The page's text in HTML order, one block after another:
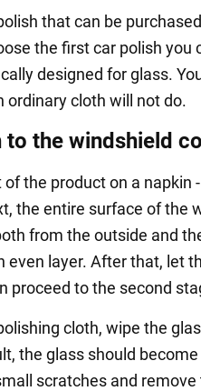
that can be
the first car polish you
designed for glass.
ordinary cloth will not do.
to the windshield
the product on a napkin
the entire surface of the
from the outside and
even layer. After that, let
proceed to the second
cloth, wipe the
the glass should
scratches and